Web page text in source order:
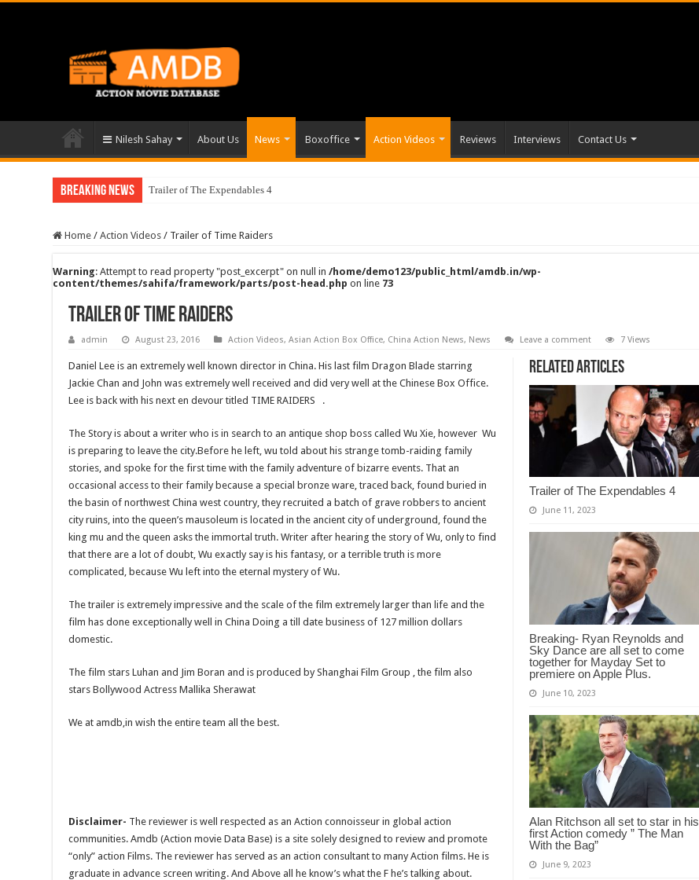
Nilesh Sahay About Us News Boxoffice Action Videos Reviews Interviews Contact Us
Breaking News Trailer of The Expendables 4
Home / Action Videos / Trailer of Time Raiders
Warning: Attempt to read property "post_excerpt" on null in/home/demo123/public_html/amdb.in/wp-
content/themes/sahifa/framework/parts/post-head.php on line 73
Trailer of Time Raiders
admin August 23, 2016 Action Videos,Asian Action Box Office, China Action News, News Leave a comment 7 Views
Related Articles
Trailer of The Expendables 4
June 11, 2023
Breaking- Ryan Reynolds and
Sky Dance are all set to come
together for Mayday Set to
premiere on Apple Plus.
June 10, 2023
Alan Ritchson all set to star in his
first Action comedy ” The Man
With the Bag”
June 9, 2023
Daniel Lee is an extremely well known director in China. His last film Dragon Blade starring
Jackie Chan and John was extremely well received and did very well at the Chinese Box Office.
Lee is back with his next en devour titled TIME RAIDERS .
The Story is about a writer who is in search to an antique shop boss called Wu Xie, however Wu
is preparing to leave the city.Before he left, wu told about his strange tomb-raiding family
stories, and spoke for the first time with the family adventure of bizarre events. That an
occasional access to their family because a special bronze ware, traced back, found buried in
the basin of northwest China west country, they recruited a batch of grave robbers to ancient
city ruins, into the queen’s mausoleum is located in the ancient city of underground, found the
king mu and the queen asks the immortal truth. Writer after hearing the story of Wu, only to find
that there are a lot of doubt, Wu exactly say is his fantasy, or a terrible truth is more
complicated, because Wu left into the eternal mystery of Wu.
The trailer is extremely impressive and the scale of the film extremely larger than life and the
film has done exceptionally well in China Doing a till date business of 127 million dollars
domestic.
The film stars Luhan and Jim Boran and is produced by Shanghai Film Group , the film also
stars Bollywood Actress Mallika Sherawat
We at amdb,in wish the entire team all the best.
Disclaimer- The reviewer is well respected as an Action connoisseur in global action
communities. Amdb (Action movie Data Base) is a site solely designed to review and promote
“only” action Films. The reviewer has served as an action consultant to many Action films. He is
graduate in advance screen writing. And Above all he know’s what the F he’s talking about.